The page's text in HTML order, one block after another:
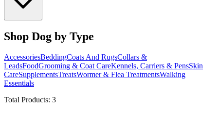
Shop Dog by Type
AccessoriesBeddingCoats And RugsCollars &
LeadsFoodGrooming & Coat CareKennels, Carriers & PensSkin
CareSupplementsTreatsWormer & Flea TreatmentsWalking
Essentials
Total Products: 3